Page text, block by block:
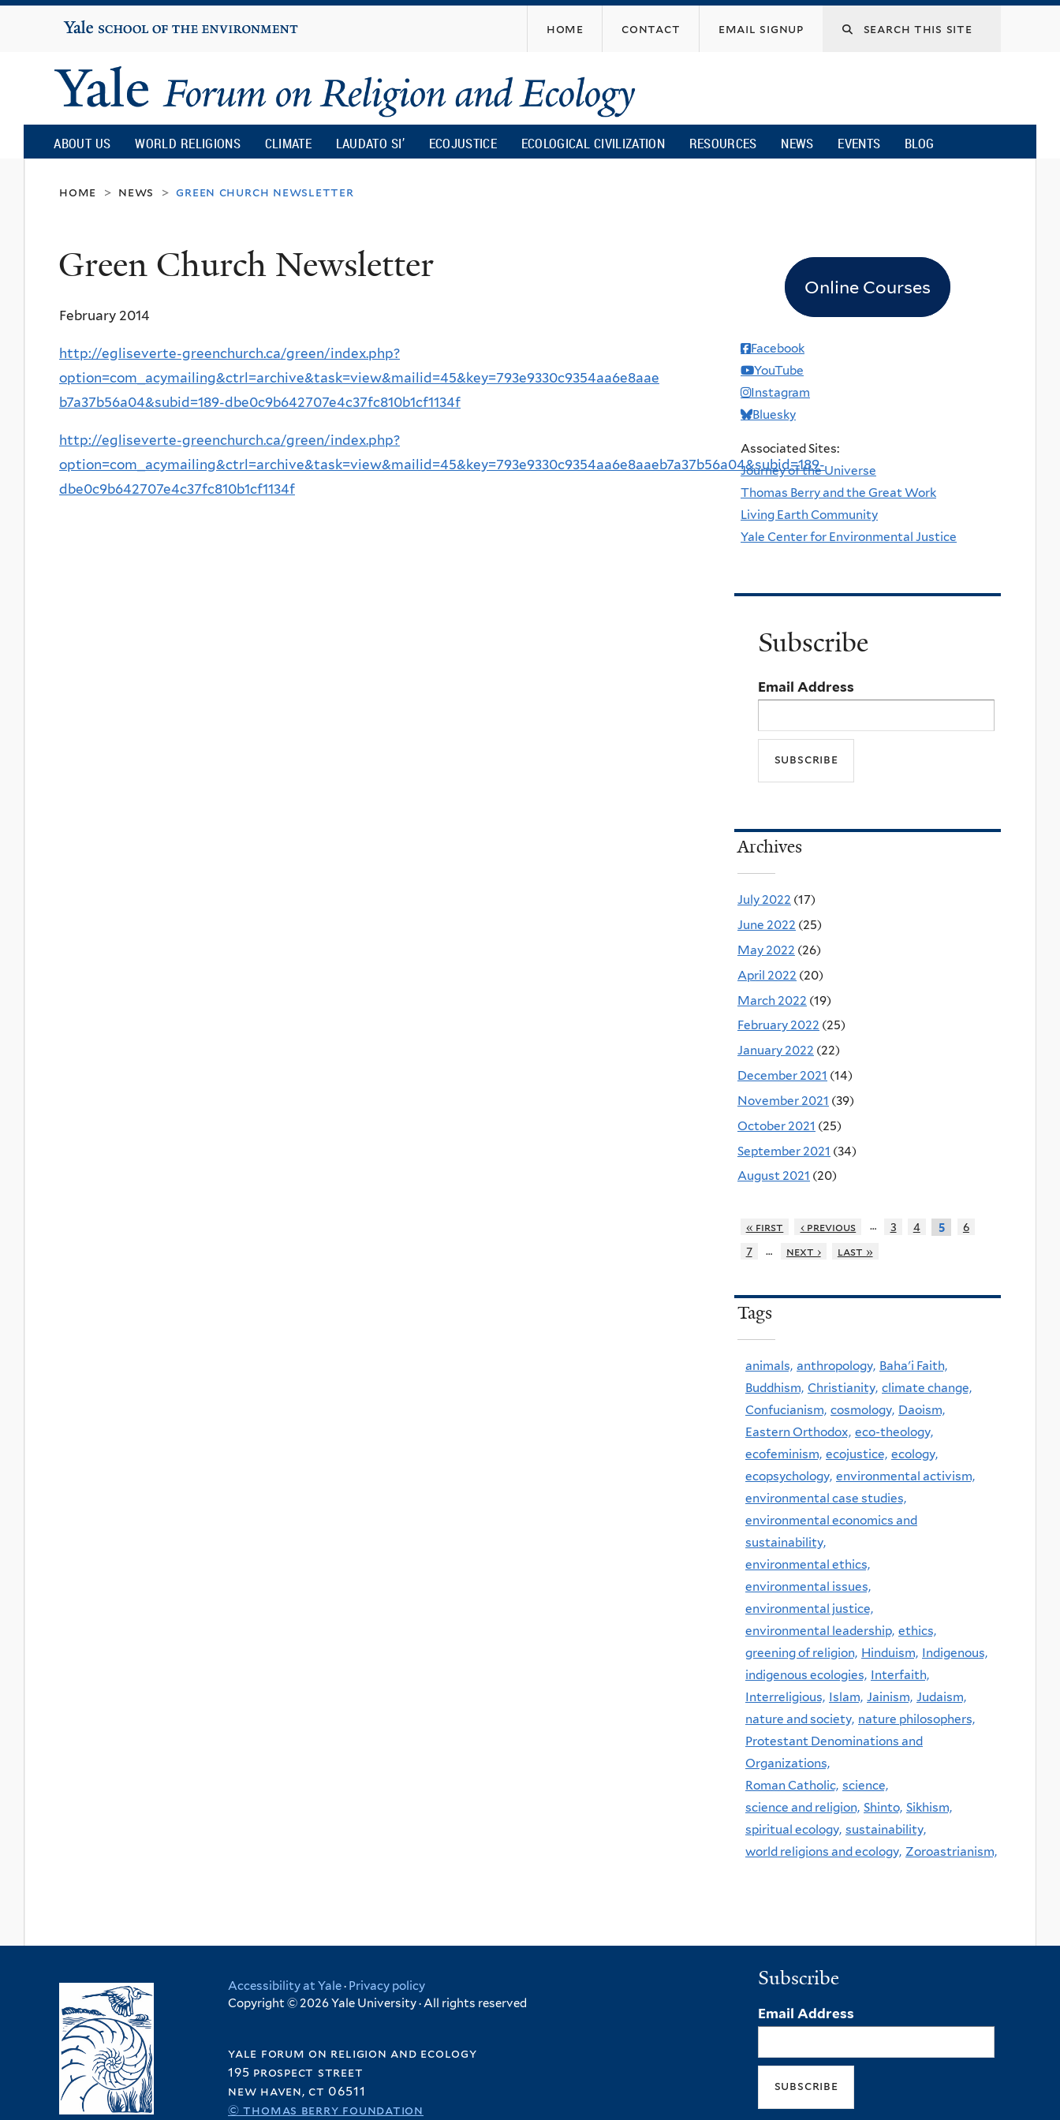
content
Yale
University
home contact email signup
Yale
Forum
on
Religion
and
Ecology
ABOUT US WORLD RELIGIONS CLIMATE LAUDATO SI’ ECOJUSTICE ECOLOGICAL CIVILIZATION RESOURCES NEWS EVENTS BLOG
home > news > green church newsletter
Green Church Newsletter
February 2014
http://egliseverte-greenchurch.ca/green/index.php?
option=com_acymailing&ctrl=archive&task=view&mailid=45&key=793e9330c9354aa6e8aae
b7a37b56a04&subid=189-dbe0c9b642707e4c37fc810b1cf1134f
http://egliseverte-greenchurch.ca/green/index.php?
option=com_acymailing&ctrl=archive&task=view&mailid=45&key=793e9330c9354aa6e8aaeb7a37b56a04&subid=189-
dbe0c9b642707e4c37fc810b1cf1134f
Online Courses
Facebook
YouTube
Instagram
Bluesky
Associated Sites:
Journey of the Universe
Thomas Berry and the Great Work
Living Earth Community
Yale Center for Environmental Justice
Subscribe
Email Address
Archives
July 2022 (17)
June 2022 (25)
May 2022 (26)
April 2022 (20)
March 2022 (19)
February 2022 (25)
January 2022 (22)
December 2021 (14)
November 2021 (39)
October 2021 (25)
September 2021 (34)
August 2021 (20)
« first ‹ previous … 3 4 5
6
7
… next › last »
Tags
animals, anthropology, Baha'i Faith,
Buddhism, Christianity, climate change,
Confucianism, cosmology, Daoism,
Eastern Orthodox, eco-theology,
ecofeminism, ecojustice, ecology,
ecopsychology, environmental activism,
environmental case studies,
environmental economics and
sustainability,
environmental ethics,
environmental issues,
environmental justice,
environmental leadership, ethics,
greening of religion, Hinduism, Indigenous,
indigenous ecologies, Interfaith,
Interreligious, Islam, Jainism, Judaism,
nature and society, nature philosophers,
Protestant Denominations and
Organizations,
Roman Catholic, science,
science and religion, Shinto, Sikhism,
spiritual ecology, sustainability,
world religions and ecology, Zoroastrianism,
Accessibility at Yale· Privacy policy
Copyright © 2026 Yale University · All rights reserved
yale forum on religion and ecology
195 prospect street
new haven, ct 06511
© thomas berry foundation
Subscribe
Email Address